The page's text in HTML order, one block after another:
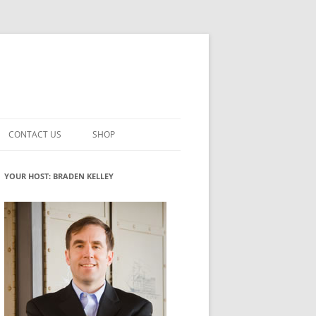
INNOVATION
ROLES
WHAT INNOVATION ROLE(S) DO
YOU PLAY?
GLOSSARY
CONTACT US SHOP
MY ACCOUNT
YOUR HOST: BRADEN KELLEY